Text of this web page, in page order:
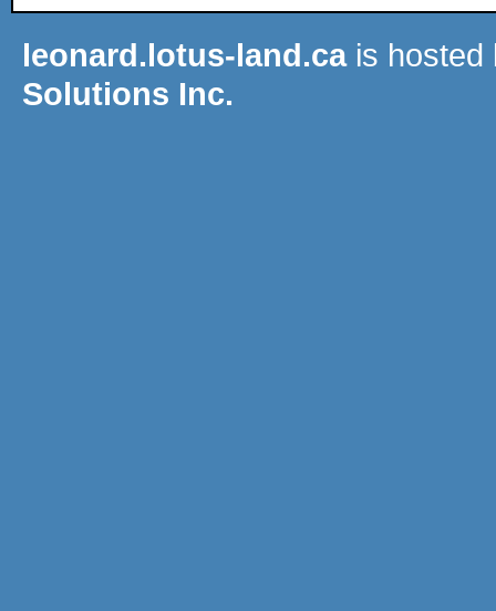
leonard.lotus-land.cais hosted
Solutions Inc.